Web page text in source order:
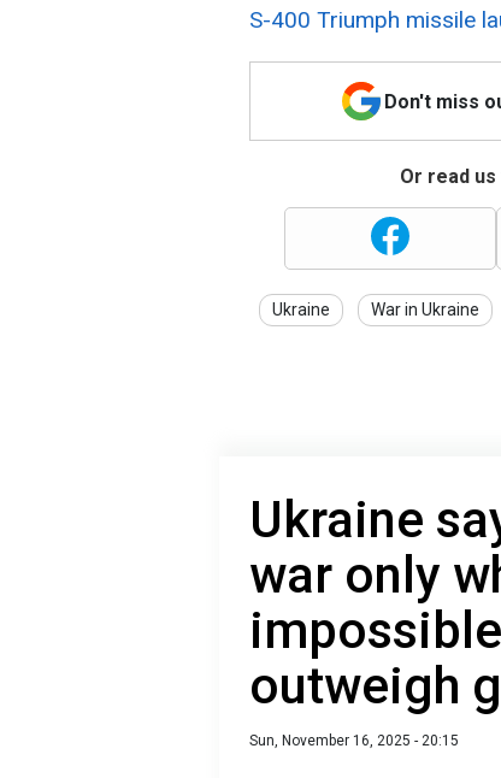
S-400 Triumph missile
Don't miss
Or read
Ukraine War in Ukraine
Ukraine
war only
outweigh
Sun, November 16, 2025 - 20:15